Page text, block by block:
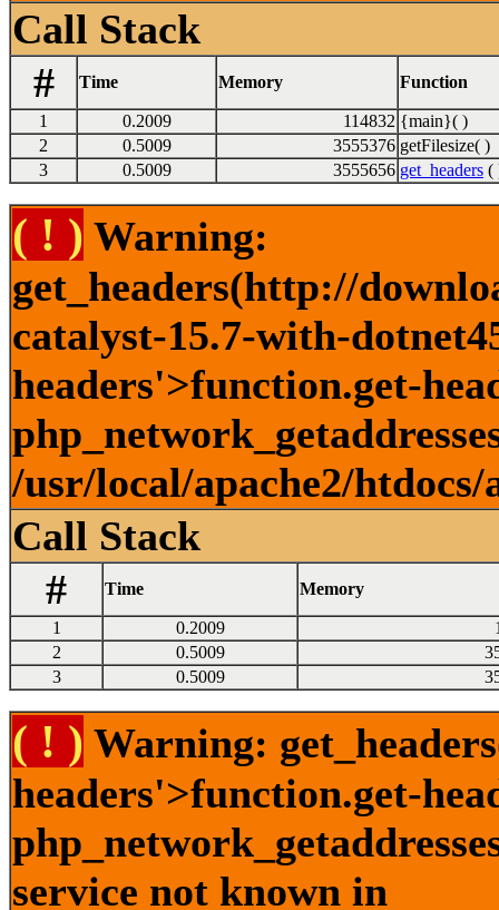
Call Stack
#
Time Memory Function
1 0.2009 114832 {main}( )
2
0.5009 3555376 getFilesize( )
3
0.5009 3555656 get_headers (
( ! ) Warning:
get_headers(http://
catalyst-15.7-with-
headers'>function.get-
/usr/local/apache2/
Call Stack
#
Time Memory
1 0.2009
2
0.5009
3
0.5009
( ! ) Warning:
headers'>function.get-
service not known in